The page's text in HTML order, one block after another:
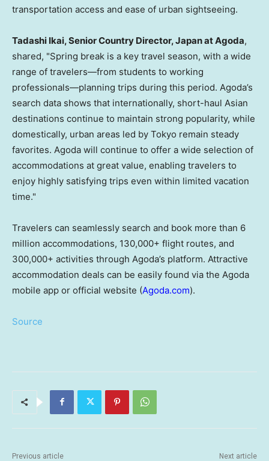
transportation access and ease of urban sightseeing.
Tadashi Ikai, Senior Country Director, Japan at Agoda,
shared, "Spring break is a key travel season, with a wide
range of travelers—from students to working
professionals—planning trips during this period. Agoda’s
search data shows that internationally, short-haul Asian
destinations continue to maintain strong popularity, while
domestically, urban areas led by Tokyo remain steady
favorites. Agoda will continue to offer a wide selection of
accommodations at great value, enabling travelers to
enjoy highly satisfying trips even within limited vacation
time."
Travelers can seamlessly search and book more than 6
million accommodations, 130,000+ flight routes, and
300,000+ activities through Agoda’s platform. Attractive
accommodation deals can be easily found via the Agoda
mobile app or official website (Agoda.com).
Source
Previous article Next article